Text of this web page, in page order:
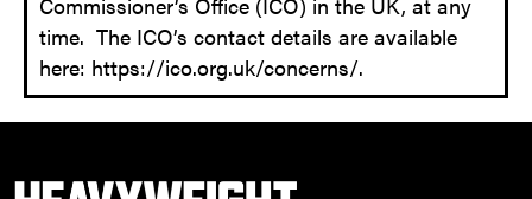
time. The ICO’s contact details are available
here: https://ico.org.uk/concerns/.